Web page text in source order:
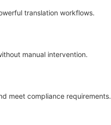
translation workflows.
manual intervention.
meet compliance requirements.